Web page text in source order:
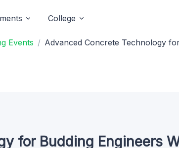
College
Events Advanced Concrete Technology
for Budding Engineers